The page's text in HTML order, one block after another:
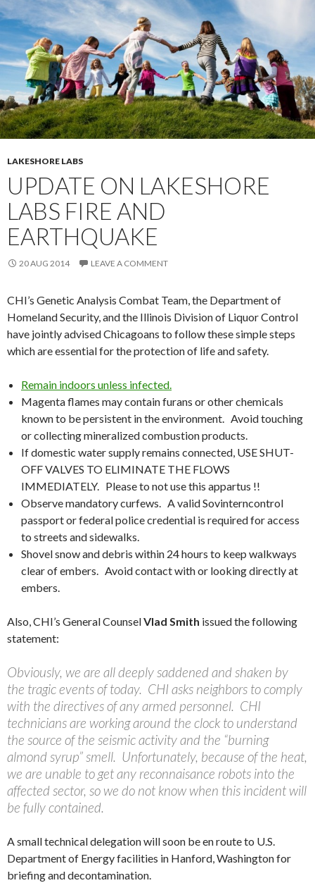
LAKESHORE LABS
UPDATE ON LAKESHORE
LABS FIRE AND
EARTHQUAKE
20 AUG 2014 LEAVE A COMMENT
CHI’s Genetic Analysis Combat Team, the Department of
Homeland Security, and the Illinois Division of Liquor Control
have jointly advised Chicagoans to follow these simple steps
which are essential for the protection of life and safety.
Remain indoors unless infected.
Magenta flames may contain furans or other chemicals
known to be persistent in the environment. Avoid touching
or collecting mineralized combustion products.
If domestic water supply remains connected, USE SHUT-
OFF VALVES TO ELIMINATE THE FLOWS
IMMEDIATELY. Please to not use this appartus !!
Observe mandatory curfews. A valid Sovinterncontrol
passport or federal police credential is required for access
to streets and sidewalks.
Shovel snow and debris within 24 hours to keep walkways
clear of embers. Avoid contact with or looking directly at
embers.
Also, CHI’s General CounselVlad Smith issued the following
statement:
Obviously, we are all deeply saddened and shaken by
the tragic events of today. CHI asks neighbors to comply
with the directives of any armed personnel. CHI
technicians are working around the clock to understand
the source of the seismic activity and the “burning
almond syrup” smell. Unfortunately, because of the heat,
we are unable to get any reconnaisance robots into the
affected sector, so we do not know when this incident will
be fully contained.
A small technical delegation will soon be en route to U.S.
Department of Energy facilities in Hanford, Washington for
briefing and decontamination.